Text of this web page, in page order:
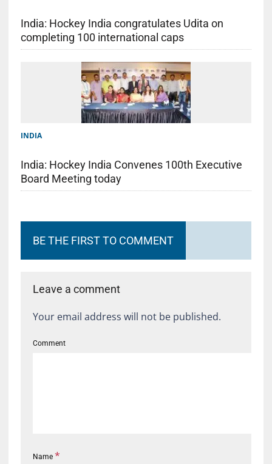
India: Hockey India congratulates Udita on
completing 100 international caps
INDIA
India: Hockey India Convenes 100th Executive
Board Meeting today
BE THE FIRST TO COMMENT
Leave a comment
Your email address will not be published.
Comment
Name *